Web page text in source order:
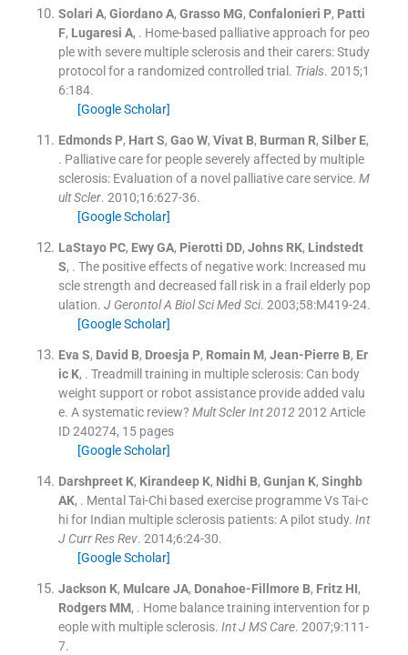
Solari A, Giordano A, Grasso MG, Confalonieri P, Patti
F, Lugaresi A, . Home-based palliative approach for peo
ple with severe multiple sclerosis and their carers: Study
protocol for a randomized controlled trial. Trials. 2015;1
6:184.
[Google Scholar]
Edmonds P, Hart S, Gao W, Vivat B, Burman R, Silber E,
. Palliative care for people severely affected by multiple
sclerosis: Evaluation of a novel palliative care service. M
ult Scler. 2010;16:627-36.
[Google Scholar]
LaStayo PC, Ewy GA, Pierotti DD, Johns RK, Lindstedt
S, . The positive effects of negative work: Increased mu
scle strength and decreased fall risk in a frail elderly pop
ulation. J Gerontol A Biol Sci Med Sci. 2003;58:M419-24.
[Google Scholar]
Eva S, David B, Droesja P, Romain M, Jean-Pierre B, Er
ic K, . Treadmill training in multiple sclerosis: Can body
weight support or robot assistance provide added valu
e. A systematic review? Mult Scler Int 2012 2012Article
ID 240274, 15 pages
[Google Scholar]
Darshpreet K, Kirandeep K, Nidhi B, Gunjan K, Singhb
AK, . Mental Tai-Chi based exercise programme Vs Tai-c
hi for Indian multiple sclerosis patients: A pilot study. Int
J Curr Res Rev. 2014;6:24-30.
[Google Scholar]
Jackson K, Mulcare JA, Donahoe-Fillmore B, Fritz HI,
Rodgers MM, . Home balance training intervention for p
eople with multiple sclerosis. Int J MS Care. 2007;9:111-
7.